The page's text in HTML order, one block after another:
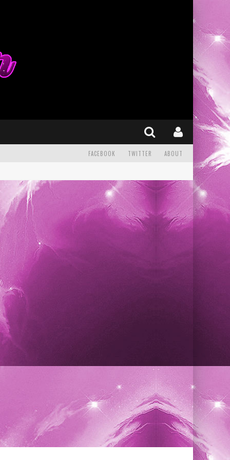
FACEBOOK TWITTER ABOUT